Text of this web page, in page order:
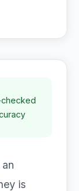
checked
is